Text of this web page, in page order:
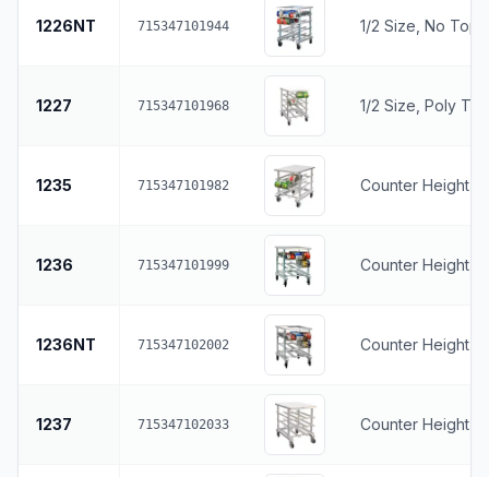
1226NT 715347101944 1/2 Size, No Top
1227 715347101968 1/2 Size, Poly Top
1235 715347101982 Counter Height,
1236 715347101999 Counter Height,
1236NT 715347102002 Counter Height,
1237 715347102033 Counter Height,